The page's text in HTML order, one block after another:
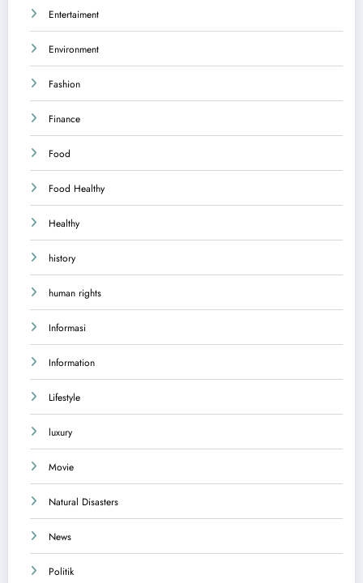
Entertaiment
Environment
Fashion
Finance
Food
Food Healthy
Healthy
history
human rights
Informasi
Information
Lifestyle
luxury
Movie
Natural Disasters
News
Politik